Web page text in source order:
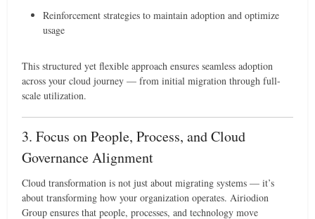
Reinforcement strategies to maintain adoption and optimize
usage
This structured yet flexible approach ensures seamless adoption
across your cloud journey — from initial migration through full-
scale utilization.
3. Focus on People, Process, and Cloud
Governance Alignment
Cloud transformation is not just about migrating systems — it’s
about transforming how your organization operates. Airiodion
Group ensures that people, processes, and technology move